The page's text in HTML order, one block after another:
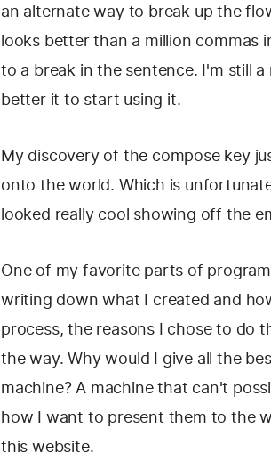
an alternate way to break up the
looks better than a million commas
to a break in the sentence. I'm still
better it to start using it.
My discovery of the compose key
onto the world. Which is
looked really cool showing off the
One of my favorite parts of
writing down what I created and
process, the reasons I chose to do
the way. Why would I give all the
machine? A machine that can't
how I want to present them to the
this website.